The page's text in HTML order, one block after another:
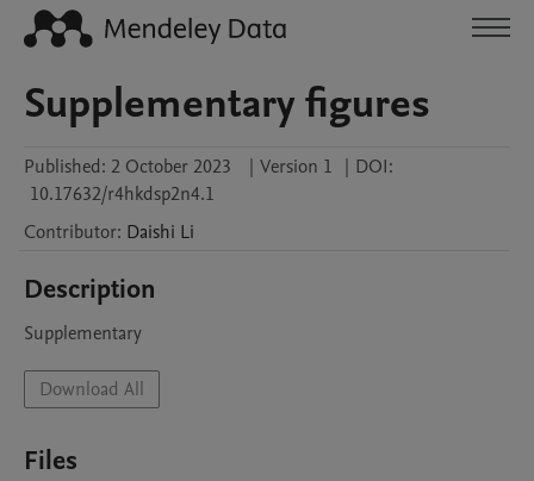
Supplementary figures
Published: 2 October 2023 | Version 1 | DOI:
10.17632/r4hkdsp2n4.1
Contributor: Daishi Li
Description
Supplementary
Download All
Files